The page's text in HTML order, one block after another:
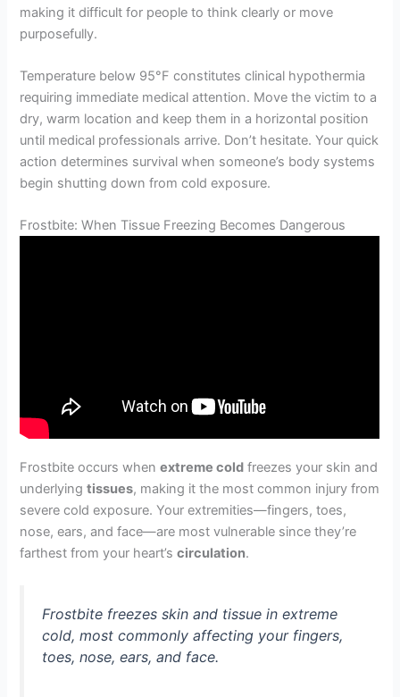
making it difficult for people to think clearly or move
purposefully.
Temperature below 95°F constitutes clinical hypothermia
requiring immediate medical attention. Move the victim to a
dry, warm location and keep them in a horizontal position
until medical professionals arrive. Don’t hesitate. Your quick
action determines survival when someone’s body systems
begin shutting down from cold exposure.
Frostbite: When Tissue Freezing Becomes Dangerous
Frostbite occurs whenextreme cold freezes your skin and
underlyingtissues, making it the most common injury from
severe cold exposure. Your extremities—fingers, toes,
nose, ears, and face—are most vulnerable since they’re
farthest from your heart’scirculation.
Frostbite freezes skin and tissue in extreme
cold, most commonly affecting your fingers,
toes, nose, ears, and face.